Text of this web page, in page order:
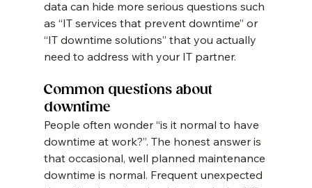
data can hide more serious questions such
as “IT services that prevent downtime” or
“IT downtime solutions” that you actually
need to address with your IT partner.
Common questions about
downtime
People often wonder “is it normal to have
downtime at work?”. The honest answer is
that occasional, well planned maintenance
downtime is normal. Frequent unexpected